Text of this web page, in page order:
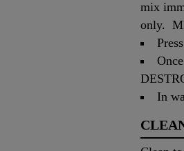
mix
only.
In